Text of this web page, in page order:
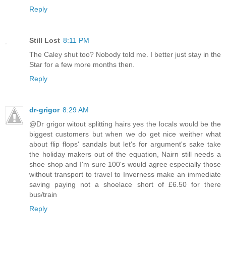
Reply
Still Lost 8:11 PM
The Caley shut too? Nobody told me. I better just stay in the
Star for a few more months then.
Reply
dr-grigor 8:29 AM
@Dr grigor witout splitting hairs yes the locals would be the
biggest customers but when we do get nice weither what
about flip flops' sandals but let's for argument's sake take
the holiday makers out of the equation, Nairn still needs a
shoe shop and I'm sure 100's would agree especially those
without transport to travel to Inverness make an immediate
saving paying not a shoelace short of £6.50 for there
bus/train
Reply